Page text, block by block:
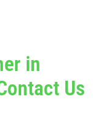
in
Us